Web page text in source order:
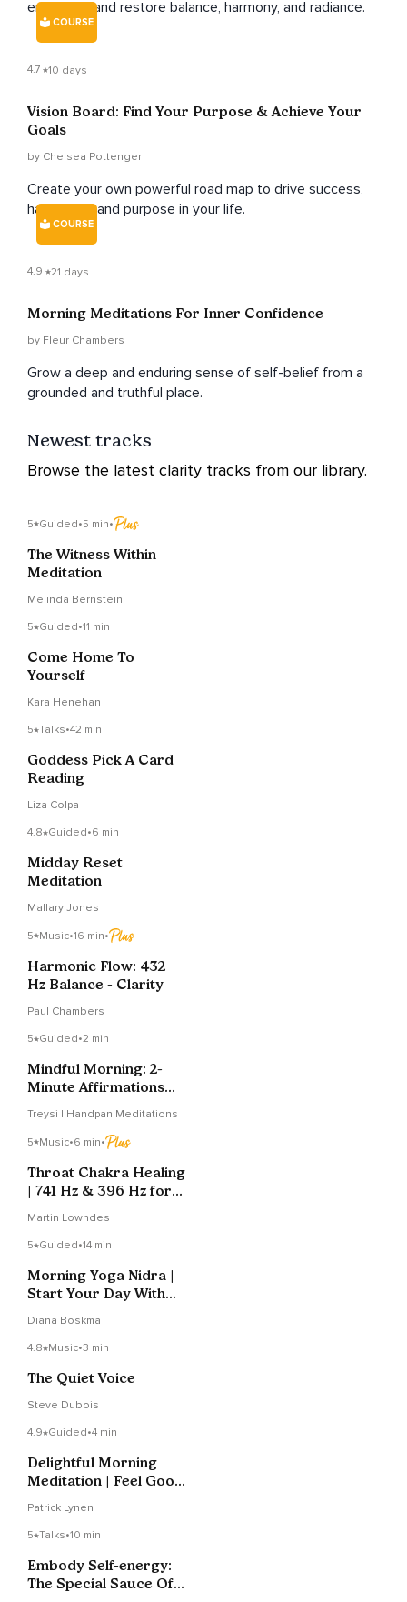
energised and restore balance, harmony, and radiance.
COURSE
4.7 10 days
Vision Board: Find Your Purpose & Achieve Your
Goals
by Chelsea Pottenger
Create your own powerful road map to drive success,
happiness, and purpose in your life.
COURSE
4.9 21 days
Morning Meditations For Inner Confidence
by Fleur Chambers
Grow a deep and enduring sense of self-belief from a
grounded and truthful place.
Newest tracks
Browse the latest clarity tracks from our library.
5 Guided•5 min•
The Witness Within
Meditation
Melinda Bernstein
5 Guided•11 min
Come Home To
Yourself
Kara Henehan
5 Talks•42 min
Goddess Pick A Card
Reading
Liza Colpa
4.8 Guided•6 min
Midday Reset
Meditation
Mallary Jones
5 Music•16 min•
Harmonic Flow: 432
Hz Balance - Clarity
Paul Chambers
5 Guided•2 min
Mindful Morning: 2-
Minute Affirmations
Treysi | Handpan Meditations
5 Music•6 min•
Throat Chakra Healing
| 741 Hz & 396 Hz for
Martin Lowndes
5 Guided•14 min
Morning Yoga Nidra |
Start Your Day With
Diana Boskma
4.8 Music•3 min
The Quiet Voice
Steve Dubois
4.9 Guided•4 min
Delightful Morning
Meditation | Feel Good
Patrick Lynen
5 Talks•10 min
Embody Self-energy:
The Special Sauce Of